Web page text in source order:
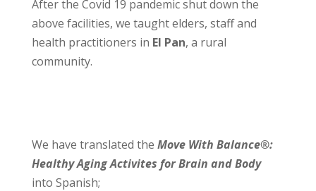
After the Covid 19 pandemic shut down the
above facilities, we taught elders, staff and
health practitioners in El Pan, a rural
community.
We have translated the Move With Balance®:
Healthy Aging Activites for Brain and Body
into Spanish;